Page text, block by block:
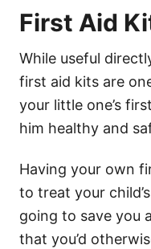
First Aid
While useful
first aid kits are
your little one’s
him healthy and
Having your own
to treat your
going to save you
that you’d